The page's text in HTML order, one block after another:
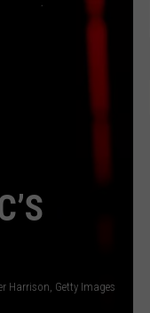
Harrison, Getty Images